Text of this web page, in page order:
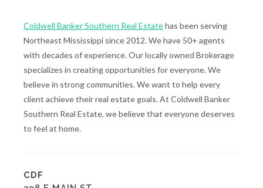
Coldwell Banker Southern Real Estatehas been serving
Northeast Mississippi since 2012. We have 50+ agents
with decades of experience. Our locally owned Brokerage
specializes in creating opportunities for everyone. We
believe in strong communities. We want to help every
client achieve their real estate goals. At Coldwell Banker
Southern Real Estate, we believe that everyone deserves
to feel at home.
CDF